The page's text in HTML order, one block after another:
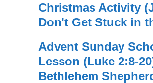
Christmas Activity
Don't Get Stuck in
Advent Sunday
Lesson (Luke 2:8-
Bethlehem